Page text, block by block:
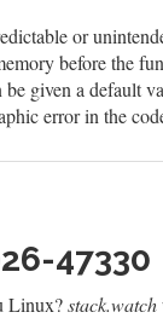
or
before the
given a default
error in the
47330
Linux?stack.watch